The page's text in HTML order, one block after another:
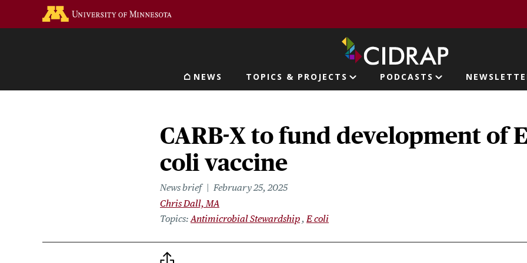
Main navigation
NEWS TOPICS & PROJECTS PODCASTS
CARB-X to fund development of E
coli vaccine
News brief
February 25, 2025
Chris Dall, MA
Topics Antimicrobial Stewardship E coli